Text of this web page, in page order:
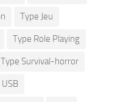
Type Jeu
Type Role Playing
Type Survival-horror
USB